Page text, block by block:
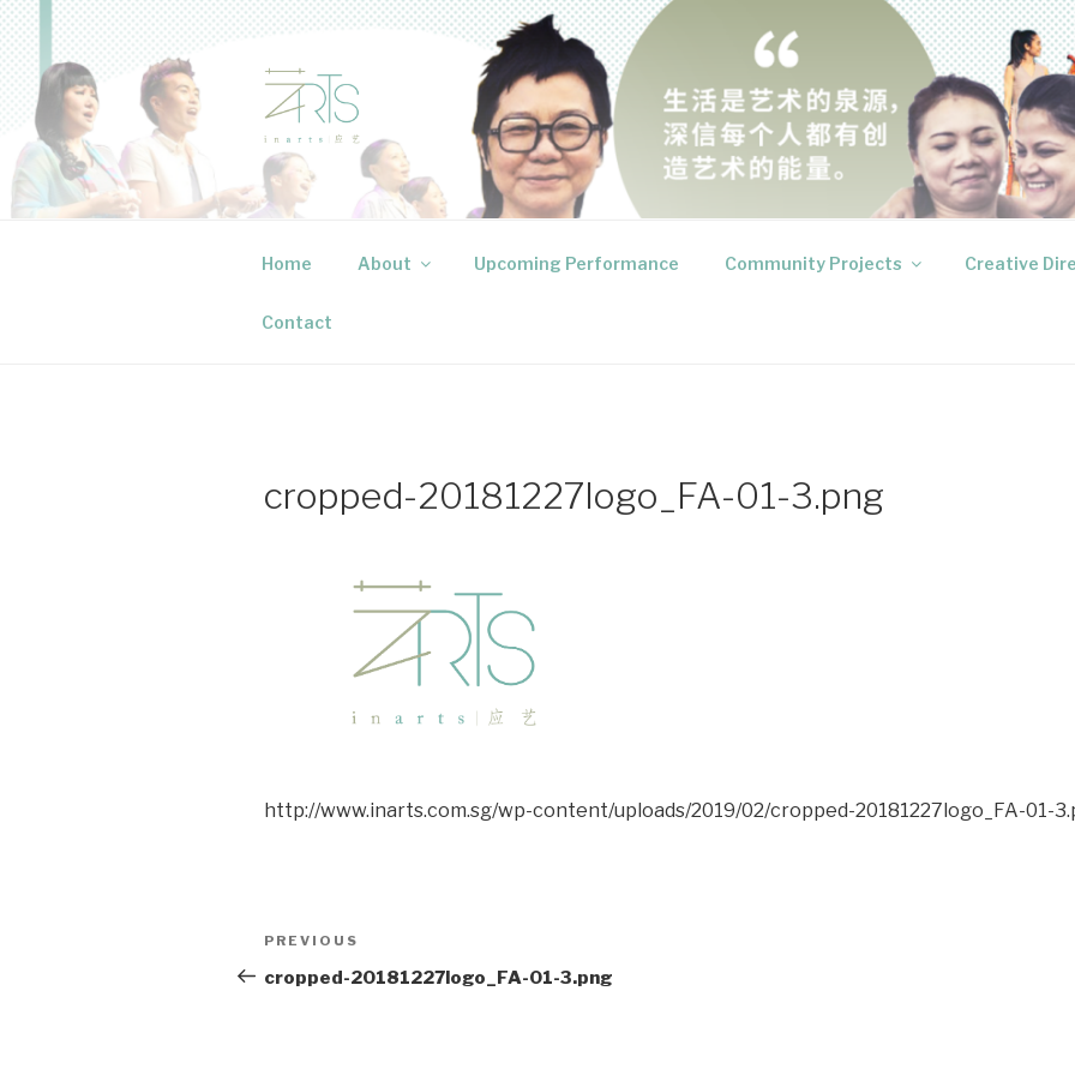
Skip
to
content
INARTS PRODUCTIONS
Creative events that speak to your inner voices
Home About Upcoming Performance Community Projects Creative
Contact
cropped-20181227logo_FA-01-3.png
http://www.inarts.com.sg/wp-content/uploads/2019/02/cropped-20181227logo_FA-01-
Post
navigation
Previous
Post
PREVIOUS
cropped-20181227logo_FA-01-3.png